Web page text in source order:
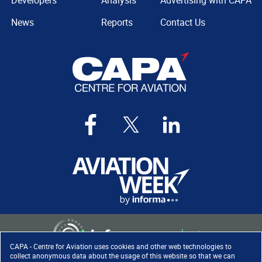
CAPA - Centre for Aviation uses cookies and other web technologies to
collect anonymous data about the usage of this website so that we can
News
Reports
Contact Us